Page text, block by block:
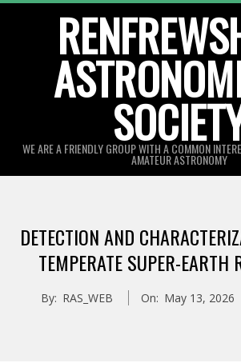
WE ARE A FRIENDLY GROUP WITH A COMMON
AMATEUR ASTRONOMY
Menu
DETECTION AND
TEMPERATE SUPER-EARTH
By: RAS_WEB On: May 13, 2026